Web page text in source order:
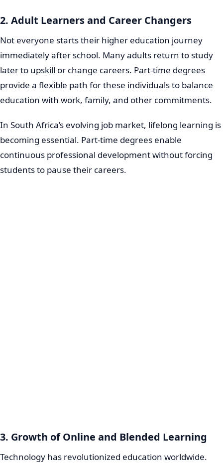
2. Adult Learners and Career Changers
Not everyone starts their higher education journey
immediately after school. Many adults return to study
later to upskill or change careers. Part-time degrees
provide a flexible path for these individuals to balance
education with work, family, and other commitments.
In South Africa’s evolving job market, lifelong learning is
becoming essential. Part-time degrees enable
continuous professional development without forcing
students to pause their careers.
3. Growth of Online and Blended Learning
Technology has revolutionized education worldwide.